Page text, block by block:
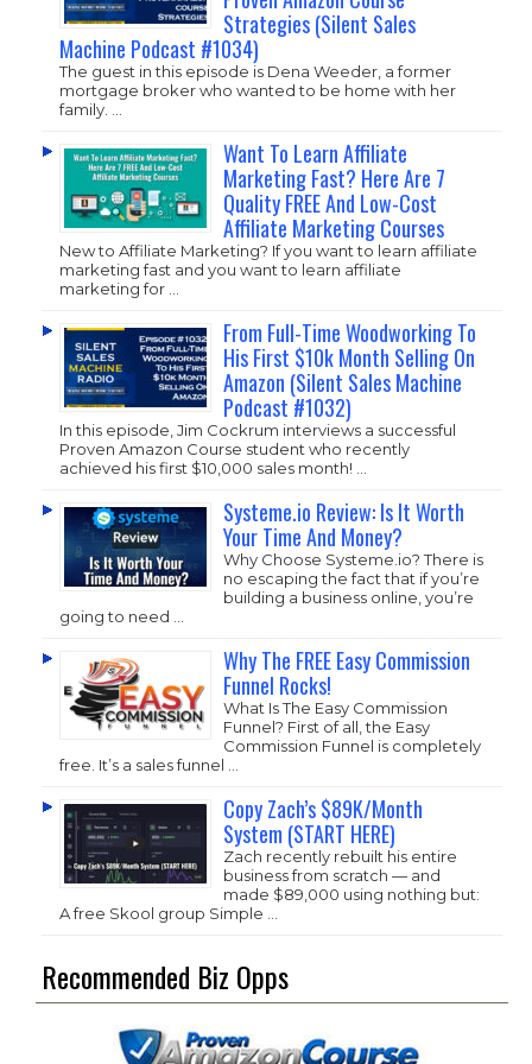
Strategies (Silent Sales
Machine Podcast #1034)
The guest in this episode is Dena Weeder, a former
mortgage broker who wanted to be home with her
family. …
Want To Learn Affiliate
Marketing Fast? Here Are 7
Quality FREE And Low-Cost
Affiliate Marketing Courses
New to Affiliate Marketing? If you want to learn affiliate
marketing fast and you want to learn affiliate
marketing for …
From Full-Time Woodworking To
His First $10k Month Selling On
Amazon (Silent Sales Machine
Podcast #1032)
In this episode, Jim Cockrum interviews a successful
Proven Amazon Course student who recently
achieved his first $10,000 sales month! …
Systeme.io Review: Is It Worth
Your Time And Money?
Why Choose Systeme.io? There is
no escaping the fact that if you’re
building a business online, you’re
going to need …
Why The FREE Easy Commission
Funnel Rocks!
What Is The Easy Commission
Funnel? First of all, the Easy
Commission Funnel is completely
free. It’s a sales funnel …
Copy Zach’s $89K/Month
System (START HERE)
Zach recently rebuilt his entire
business from scratch — and
made $89,000 using nothing but:
A free Skool group Simple …
Recommended Biz Opps